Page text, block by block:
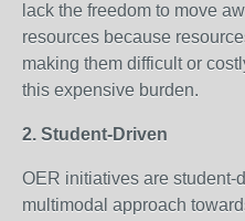
lack the freedom to move
resources because
making them difficult or
this expensive burden.
2. Student-Driven
OER initiatives are student-
multimodal approach